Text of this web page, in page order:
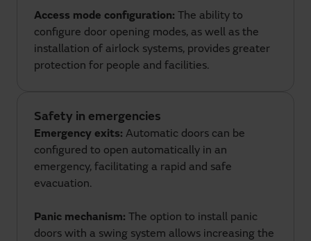
Access mode configuration: The ability to
configure door opening modes, as well as the
installation of airlock systems, provides greater
protection for people and facilities.
Safety in emergencies
Emergency exits: Automatic doors can be
configured to open automatically in an
emergency, facilitating a rapid and safe
evacuation.
Panic mechanism: The option to install panic
doors with a swing system allows increasing the